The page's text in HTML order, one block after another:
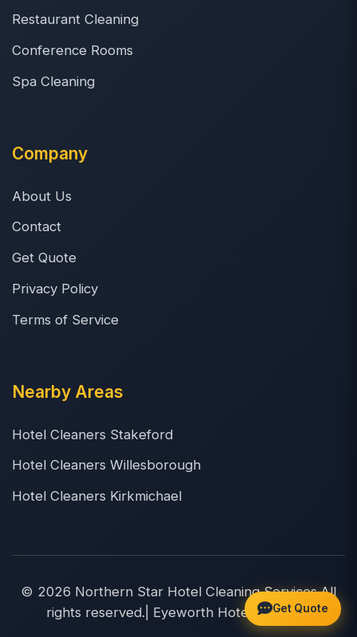
Restaurant Cleaning
Conference Rooms
Spa Cleaning
Company
About Us
Contact
Get Quote
Privacy Policy
Terms of Service
Nearby Areas
Hotel Cleaners Stakeford
Hotel Cleaners Willesborough
Hotel Cleaners Kirkmichael
© 2026 Northern Star Hotel Cleaning Services.All
rights reserved.| Eyeworth Hotel Cleaners
Get Quote